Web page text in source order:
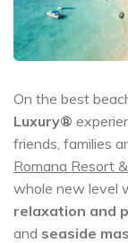
On the best
Luxury®
friends, families
Romana Resort
whole new level
relaxation and
and seaside